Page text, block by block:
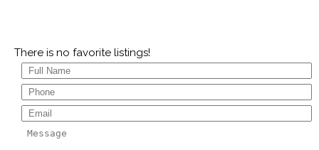
There is no favorite listings!